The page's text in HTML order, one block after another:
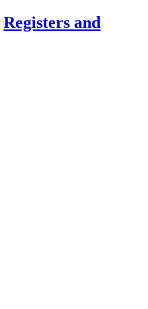
Registers and